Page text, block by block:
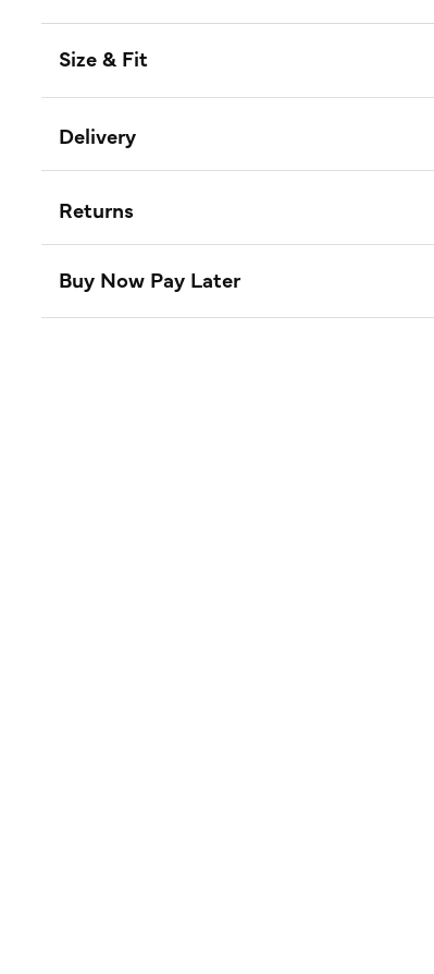
Size & Fit
Delivery
Returns
Buy Now Pay Later